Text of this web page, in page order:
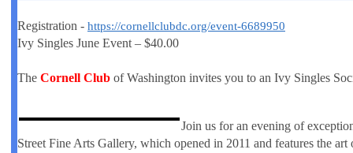
Registration - https://cornellclubdc.org/event-6689950
Ivy Singles June Event – $40.00
The Cornell Club of Washington invites you to an Ivy Singles
Join us for an evening of
Street Fine Arts Gallery, which opened in 2011 and features the